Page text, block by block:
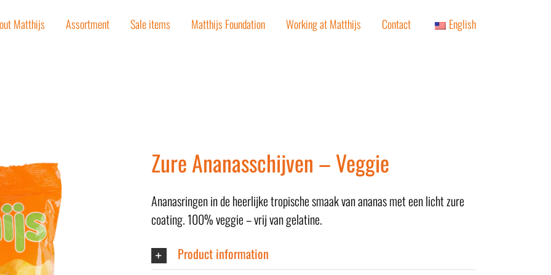
Matthijs Assortment Sale items Matthijs Foundation Working at Matthijs Contact English
Zure Ananasschijven – Veggie
Ananasringen in de heerlijke tropische smaak van ananas met een licht zure
coating. 100% veggie – vrij van gelatine.
Product information